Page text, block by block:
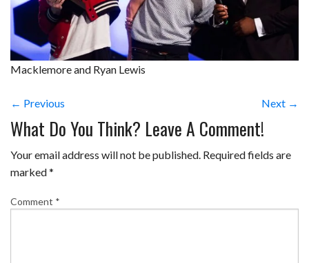
Macklemore and Ryan Lewis
← Previous Next →
What Do You Think? Leave A Comment!
Your email address will not be published. Required fields are
marked*
Comment *